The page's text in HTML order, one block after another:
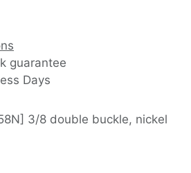
guarantee
Days
3/8 double buckle, nickel